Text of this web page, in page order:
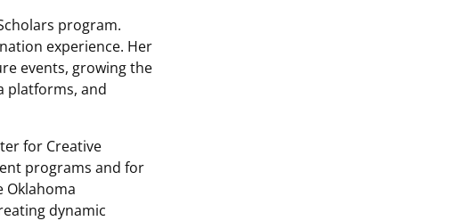
program.
experience. Her
events, growing the
platforms, and
for Creative
programs and for
Oklahoma
dynamic